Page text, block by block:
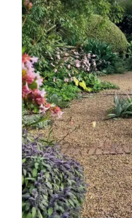
may
be
chosen
on
the
product
page